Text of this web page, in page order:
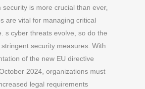
security is more crucial than ever,
are vital for managing critical
s cyber threats evolve, so do the
security measures. With
of the new EU directive
2024, organizations must
legal requirements